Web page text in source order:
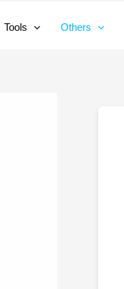
Tools Others